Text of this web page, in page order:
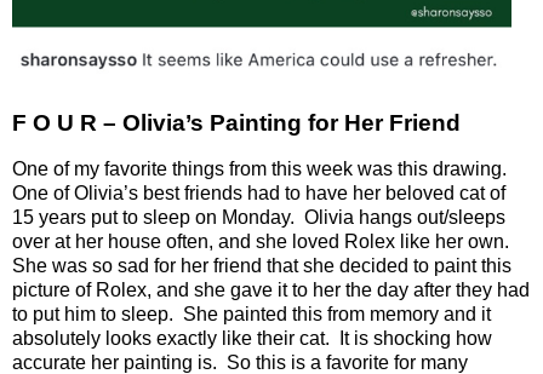
F O U R – Olivia’s Painting for Her Friend
One of my favorite things from this week was this drawing.
One of Olivia’s best friends had to have her beloved cat of
15 years put to sleep on Monday. Olivia hangs out/sleeps
over at her house often, and she loved Rolex like her own.
She was so sad for her friend that she decided to paint this
picture of Rolex, and she gave it to her the day after they had
to put him to sleep. She painted this from memory and it
absolutely looks exactly like their cat.
It is shocking how
accurate her painting is. So this is a favorite for many